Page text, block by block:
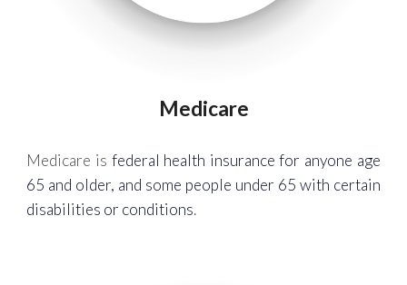
Medicare
Medicare is federal health insurance for anyone age
65 and older, and some people under 65 with certain
disabilities or conditions.